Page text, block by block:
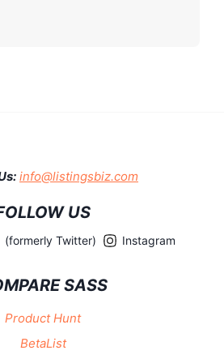
info@listingsbiz.com
US
(formerly Twitter) Instagram
SASS
Product Hunt
BetaList